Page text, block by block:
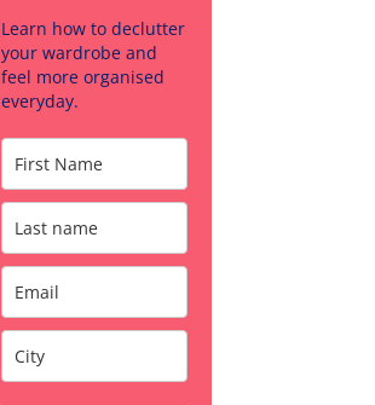
Learn how to declutter
your wardrobe and
feel more organised
everyday.